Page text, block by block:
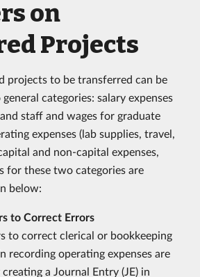
on
Projects
projects to be transferred can be
categories: salary expenses
staff and wages for graduate
expenses (lab supplies, travel,
and non-capital expenses,
for these two categories are
below:
to Correct Errors
to correct clerical or bookkeeping
recording operating expenses are
a Journal Entry (JE) in